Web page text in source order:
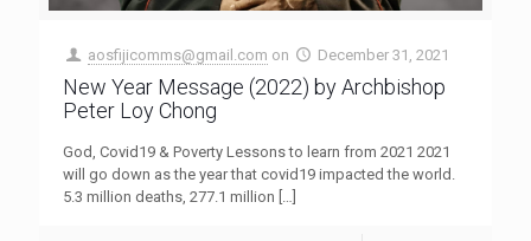
aosfijicomms@gmail.com on December 31, 2021
New Year Message (2022) by Archbishop
Peter Loy Chong
God, Covid19 & Poverty Lessons to learn from 2021 2021
will go down as the year that covid19 impacted the world.
5.3 million deaths, 277.1 million […]